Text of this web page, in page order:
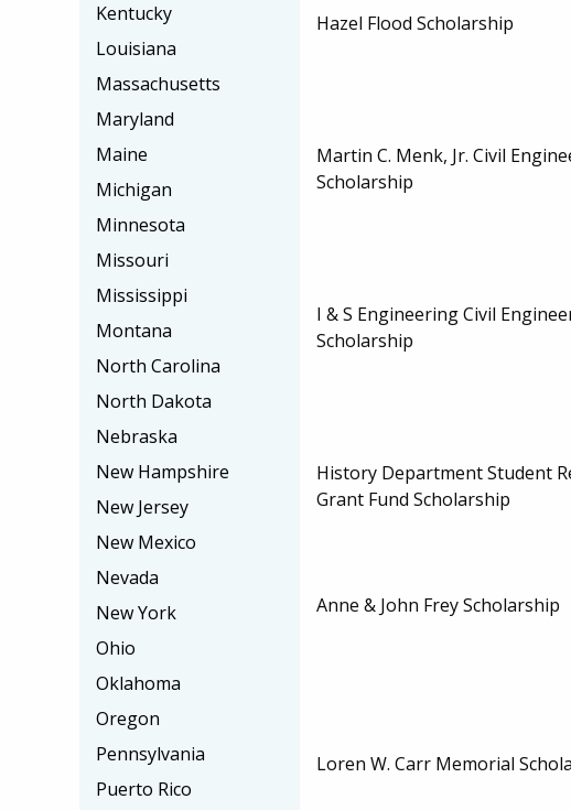
Hazel Flood Scholarship
Martin C. Menk, Jr. Civil
Scholarship
I & S Engineering Civil
Scholarship
History Department Student
Grant Fund Scholarship
Anne & John Frey Scholarship
Loren W. Carr Memorial
Kentucky
Louisiana
Massachusetts
Maryland
Maine
Michigan
Minnesota
Missouri
Mississippi
Montana
North Carolina
North Dakota
Nebraska
New Hampshire
New Jersey
New Mexico
Nevada
New York
Ohio
Oklahoma
Oregon
Pennsylvania
Puerto Rico